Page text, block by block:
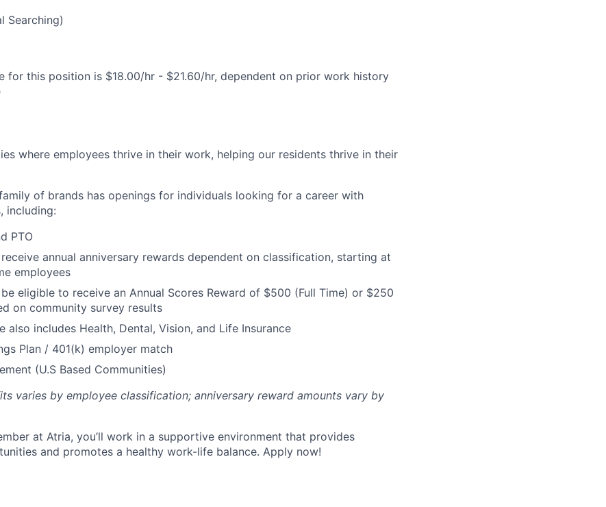
Searching)
for this position is $18.00/hr - $21.60/hr, dependent on prior work history
where employees thrive in their work, helping our residents thrive in their
of brands has openings for individuals looking for a career with
including:
PTO
annual anniversary rewards dependent on classification, starting at
employees
eligible to receive an Annual Scores Reward of $500 (Full Time) or $250
on community survey results
also includes Health, Dental, Vision, and Life Insurance
Plan / 401(k) employer match
(U.S Based Communities)
varies by employee classification; anniversary reward amounts vary by
at Atria, you’ll work in a supportive environment that provides
and promotes a healthy work-life balance. Apply now!